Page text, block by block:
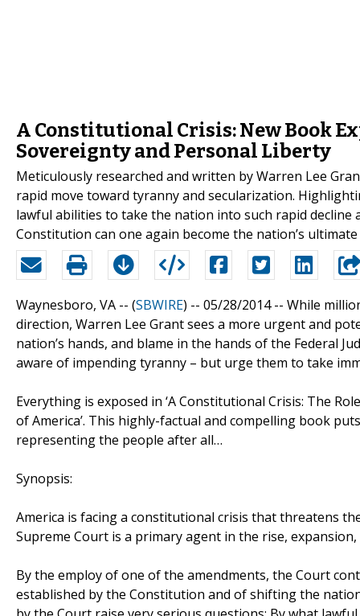
A Constitutional Crisis: New Book
Sovereignty and Personal Liberty
Meticulously researched and written by Warren Lee
rapid move toward tyranny and secularization.
lawful abilities to take the nation into such rapid
Constitution can one again become the nation’s
Waynesboro, VA -- (SBWIRE) -- 05/28/2014 -- While
direction, Warren Lee Grant sees a more urgent and
nation’s hands, and blame in the hands of the Federal
aware of impending tyranny – but urge them to take
Everything is exposed in ‘A Constitutional Crisis: The
of America’. This highly-factual and compelling book
representing the people after all…
Synopsis:
America is facing a constitutional crisis that threatens
Supreme Court is a primary agent in the rise,
By the employ of one of the amendments, the Court
established by the Constitution and of shifting the